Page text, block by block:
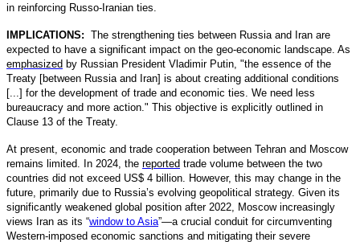
in reinforcing Russo-Iranian ties.
IMPLICATIONS: The strengthening ties between Russia and Iran are
expected to have a significant impact on the geo-economic landscape. As
emphasized by Russian President Vladimir Putin, "the essence of the
Treaty [between Russia and Iran] is about creating additional conditions
[...] for the development of trade and economic ties. We need less
bureaucracy and more action." This objective is explicitly outlined in
Clause 13 of the Treaty.
At present, economic and trade cooperation between Tehran and Moscow
remains limited. In 2024, the reported trade volume between the two
countries did not exceed US$ 4 billion. However, this may change in the
future, primarily due to Russia’s evolving geopolitical strategy. Given its
significantly weakened global position after 2022, Moscow increasingly
views Iran as its “window to Asia”—a crucial conduit for circumventing
Western-imposed economic sanctions and mitigating their severe